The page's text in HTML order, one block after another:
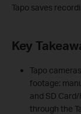
Tapo saves
Key
Tapo
footage:
and SD
through the